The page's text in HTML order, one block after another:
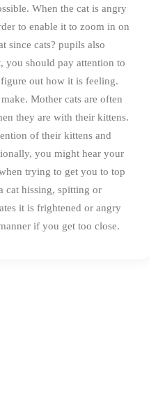
When the cat is angry
to enable it to zoom in on
since cats? pupils also
you should pay attention to
out how it is feeling.
Mother cats are often
they are with their kittens.
of their kittens and
you might hear your
trying to get you to top
cat hissing, spitting or
it is frightened or angry
if you get too close.